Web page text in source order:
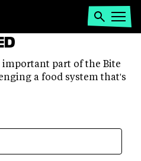
Search
Open
menu
important part of the Bite
a food system that's